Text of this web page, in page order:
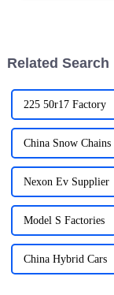
Related Search
225 50r17 Factory
China Snow Chains
Nexon Ev Supplier
Model S Factories
China Hybrid Cars